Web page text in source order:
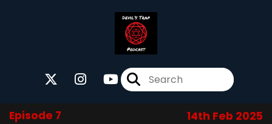
Episode 7 14th Feb 2025